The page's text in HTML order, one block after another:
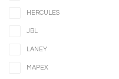
HERCULES
JBL
LANEY
MAPEX